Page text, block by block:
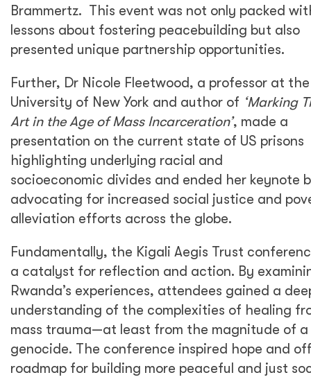
Brammertz. This event was not only packed
lessons about fostering peacebuilding but also
presented unique partnership opportunities.
Further, Dr Nicole Fleetwood, a professor at the
University of New York and author of ‘Marking
Art in the Age of Mass Incarceration’, made a
presentation on the current state of US prisons
highlighting underlying racial and
socioeconomic divides and ended her keynote
advocating for increased social justice and
alleviation efforts across the globe.
Fundamentally, the Kigali Aegis Trust
a catalyst for reflection and action. By
Rwanda’s experiences, attendees gained a
understanding of the complexities of healing
mass trauma—at least from the magnitude of a
genocide. The conference inspired hope and
roadmap for building more peaceful and just